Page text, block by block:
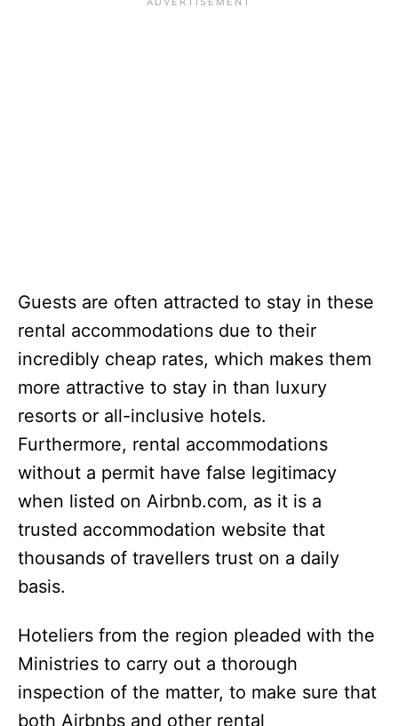
Guests are often attracted to stay in these
rental accommodations due to their
incredibly cheap rates, which makes them
more attractive to stay in than luxury
resorts or all-inclusive hotels.
Furthermore, rental accommodations
without a permit have false legitimacy
when listed on Airbnb.com, as it is a
trusted accommodation website that
thousands of travellers trust on a daily
basis.
Hoteliers from the region pleaded with the
Ministries to carry out a thorough
inspection of the matter, to make sure that
both Airbnbs and other rental